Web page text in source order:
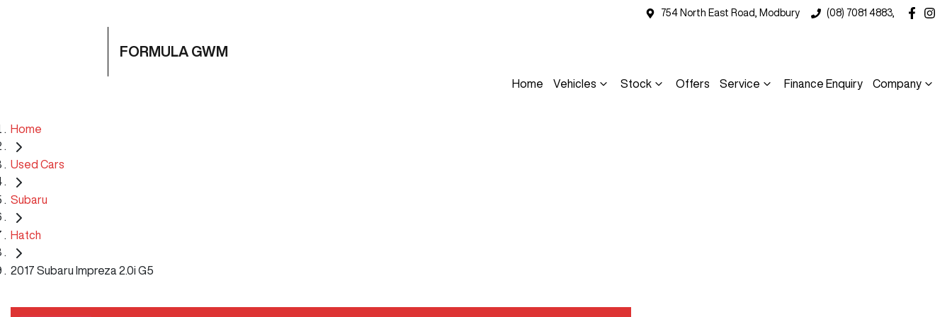
754 North East Road, Modbury (08) 7081 4883,
FORMULA GWM
Home Vehicles Stock Offers Service Finance Enquiry Company
Home
Used Cars
Subaru
Hatch
2017 Subaru Impreza 2.0i G5